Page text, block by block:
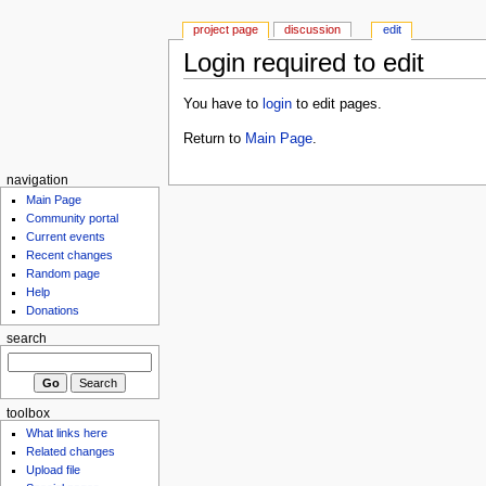
Login required to edit
You have to loginto edit pages.
Return to Main Page.
project page discussion edit
navigation
Main Page
Community portal
Current events
Recent changes
Random page
Help
Donations
search
toolbox
What links here
Related changes
Upload file